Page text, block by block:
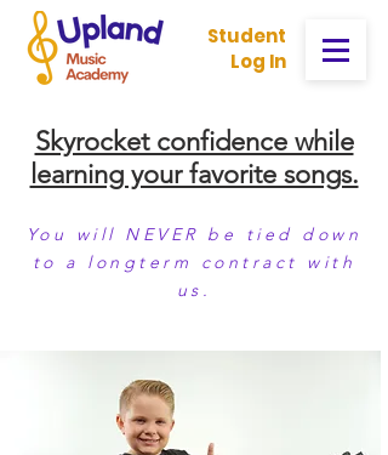
Student
Log In
Skyrocket confidence while
learning your favorite songs.
You will NEVER be tied down
to a longterm contract with
us.